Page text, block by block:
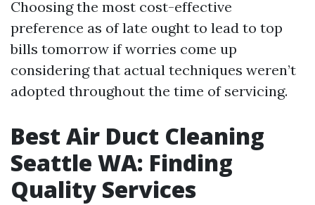
Choosing the most cost-effective
preference as of late ought to lead to top
bills tomorrow if worries come up
considering that actual techniques weren’t
adopted throughout the time of servicing.
Best Air Duct Cleaning
Seattle WA: Finding
Quality Services